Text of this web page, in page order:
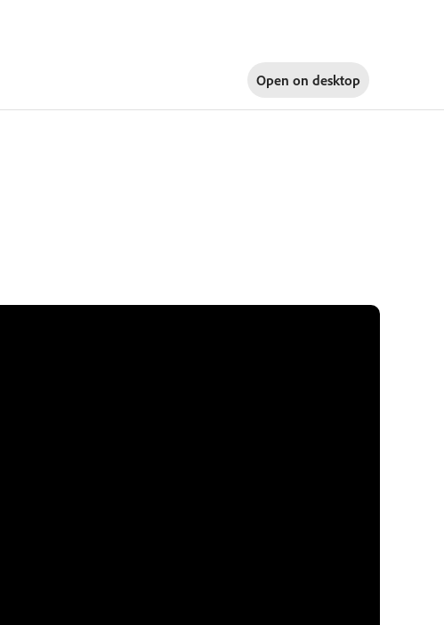
Open on desktop